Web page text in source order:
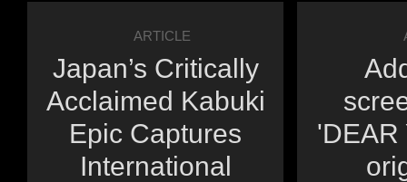
ARTICLE
Japan’s Critically
Acclaimed Kabuki
Epic Captures
International
'DEAR